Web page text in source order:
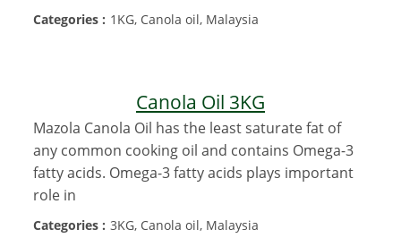
Categories : 1KG, Canola oil, Malaysia
Canola Oil 3KG
Mazola Canola Oil has the least saturate fat of
any common cooking oil and contains Omega-3
fatty acids. Omega-3 fatty acids plays important
role in
Categories : 3KG, Canola oil, Malaysia